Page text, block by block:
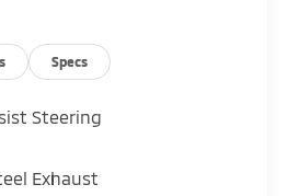
Specs
Steering
Exhaust